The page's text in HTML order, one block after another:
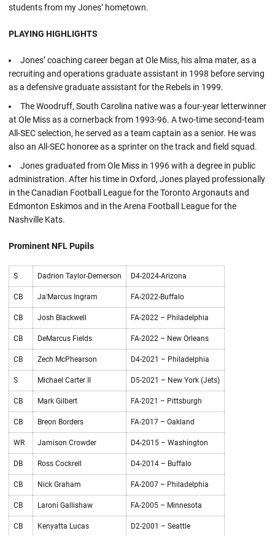
students from my Jones’ hometown.
PLAYING HIGHLIGHTS
Jones’ coaching career began at Ole Miss, his alma mater, as a
recruiting and operations graduate assistant in 1998 before serving
as a defensive graduate assistant for the Rebels in 1999.
The Woodruff, South Carolina native was a four-year letterwinner
at Ole Miss as a cornerback from 1993-96. A two-time second-team
All-SEC selection, he served as a team captain as a senior. He was
also an All-SEC honoree as a sprinter on the track and field squad.
Jones graduated from Ole Miss in 1996 with a degree in public
administration. After his time in Oxford, Jones played professionally
in the Canadian Football League for the Toronto Argonauts and
Edmonton Eskimos and in the Arena Football League for the
Nashville Kats.
Prominent NFL Pupils
S Dadrion Taylor-Demerson D4-2024-Arizona
CB Ja'Marcus Ingram FA-2022-Buffalo
CB Josh Blackwell FA-2022 – Philadelphia
CB DeMarcus Fields FA-2022 – New Orleans
CB Zech McPhearson D4-2021 – Philadelphia
S Michael Carter II D5-2021 – New York (Jets)
CB Mark Gilbert FA-2021 – Pittsburgh
CB Breon Borders FA-2017 – Oakland
WR Jamison Crowder D4-2015 – Washington
DB Ross Cockrell D4-2014 – Buffalo
CB Nick Graham FA-2007 – Philadelphia
CB Laroni Gallishaw FA-2005 – Minnesota
CB Kenyatta Lucas D2-2001 – Seattle